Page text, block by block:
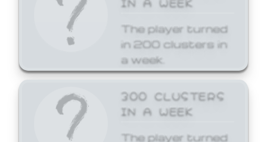
The player turned
in 200 clusters in
a week.
300 CLUSTERS
IN A WEEK
The player turned